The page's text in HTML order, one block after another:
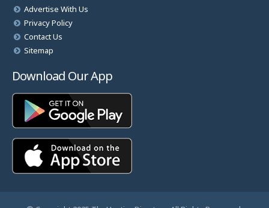
Advertise With Us
Privacy Policy
Contact Us
Sitemap
Download Our App